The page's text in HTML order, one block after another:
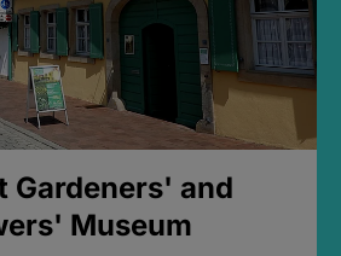
Gardeners' and
Museum